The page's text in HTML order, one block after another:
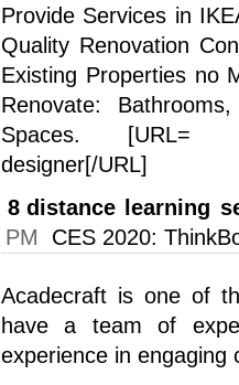
Provide Services in
Quality Renovation
Existing Properties no
Renovate:
Spaces. [URL=
designer[/URL]
8 distance learning
PM CES 2020:
Acadecraft is one of
have a team of
experience in engaging